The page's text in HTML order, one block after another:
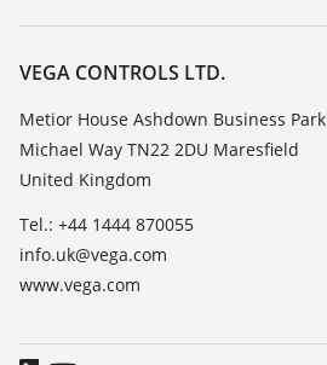
Resistance list
TeamViewer
Customer feedback
Careers
About VEGA
Contact
News
Press
Blog
VEGA CONTROLS LTD.
Metior House Ashdown Business Park
Michael Way TN22 2DU Maresfield
United Kingdom
Tel.: +44 1444 870055
info.uk@vega.com
www.vega.com